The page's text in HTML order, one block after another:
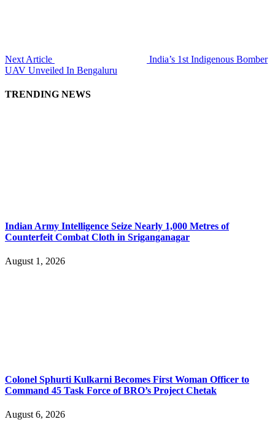
Next Article
India’s 1st Indigenous Bomber
UAV Unveiled In Bengaluru
TRENDING NEWS
Indian Army Intelligence Seize Nearly 1,000 Metres of
Counterfeit Combat Cloth in Sriganganagar
August 1, 2026
Colonel Sphurti Kulkarni Becomes First Woman Officer to
Command 45 Task Force of BRO’s Project Chetak
August 6, 2026